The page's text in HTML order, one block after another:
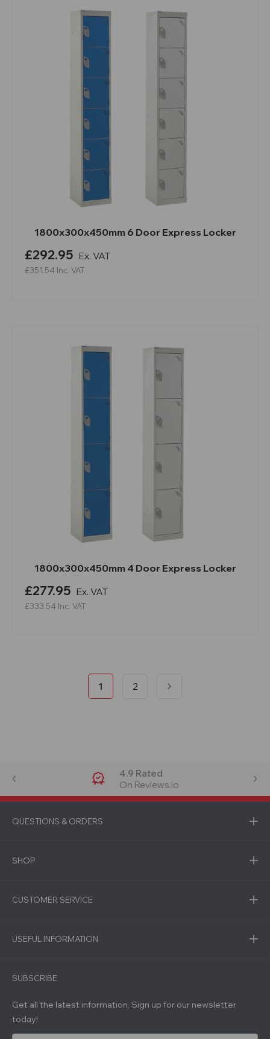
1800x300x450mm 6 Door Express Locker
£292.95 Ex. VAT
£351.54 Inc. VAT
1800x300x450mm 4 Door Express Locker
£277.95 Ex. VAT
£333.54 Inc. VAT
1 2
4.9 Rated
On Reviews.io
QUESTIONS & ORDERS
SHOP
CUSTOMER SERVICE
USEFUL INFORMATION
SUBSCRIBE
Get all the latest information, Sign up for our newsletter
today!